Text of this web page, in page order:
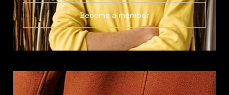
Become a member